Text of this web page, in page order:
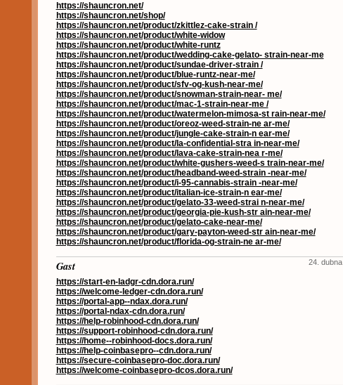
https://shauncron.net/
https://shauncron.net/shop/
https://shauncron.net/product/zkittlez-cake-strain /
https://shauncron.net/product/white-widow
https://shauncron.net/product/white-runtz
https://shauncron.net/product/wedding-cake-gelato- strain-near-me
https://shauncron.net/product/sundae-driver-strain /
https://shauncron.net/product/blue-runtz-near-me/
https://shauncron.net/product/sfv-og-kush-near-me/
https://shauncron.net/product/snowman-strain-near- me/
https://shauncron.net/product/mac-1-strain-near-me /
https://shauncron.net/product/watermelon-mimosa-st rain-near-me/
https://shauncron.net/product/oreoz-weed-strain-ne ar-me/
https://shauncron.net/product/jungle-cake-strain-n ear-me/
https://shauncron.net/product/la-confidential-stra in-near-me/
https://shauncron.net/product/lava-cake-strain-nea r-me/
https://shauncron.net/product/white-gushers-weed-s train-near-me/
https://shauncron.net/product/headband-weed-strain -near-me/
https://shauncron.net/product/i-95-cannabis-strain -near-me/
https://shauncron.net/product/italian-ice-strain-n ear-me/
https://shauncron.net/product/gelato-33-weed-strai n-near-me/
https://shauncron.net/product/georgia-pie-kush-str ain-near-me/
https://shauncron.net/product/gelato-cake-near-me/
https://shauncron.net/product/gary-payton-weed-str ain-near-me/
https://shauncron.net/product/florida-og-strain-ne ar-me/
24.
Gast
https://start-en-ladgr-cdn.dora.run/
https://welcome-ledger-cdn.dora.run/
https://portal-app--ndax.dora.run/
https://portal-ndax-cdn.dora.run/
https://help-robinhood-cdn.dora.run/
https://support-robinhood-cdn.dora.run/
https://home--robinhood-docs.dora.run/
https://help-coinbasepro--cdn.dora.run/
https://secure-coinbasepro-doc.dora.run/
https://welcome-coinbasepro-dcos.dora.run/